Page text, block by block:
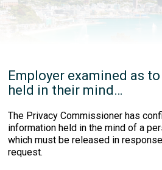
Employer examined as
held in their mind…
The Privacy Commissioner has
information held in the mind of a
which must be released in
request.